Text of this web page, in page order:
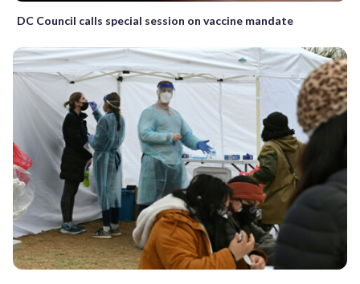
DC Council calls special session on vaccine mandate